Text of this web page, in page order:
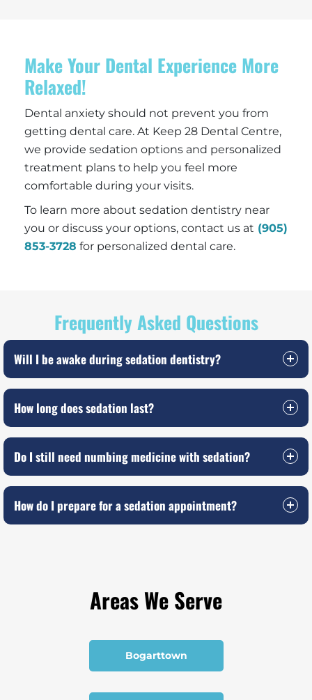
Make Your Dental Experience More
Relaxed!
Dental anxiety should not prevent you from
getting dental care. At Keep 28 Dental Centre,
we provide sedation options and personalized
treatment plans to help you feel more
comfortable during your visits.
To learn more about sedation dentistry near
you or discuss your options, contact us at (905)
853-3728 for personalized dental care.
Frequently Asked Questions
Will I be awake during sedation dentistry?
How long does sedation last?
Do I still need numbing medicine with sedation?
How do I prepare for a sedation appointment?
Areas We Serve
Bogarttown